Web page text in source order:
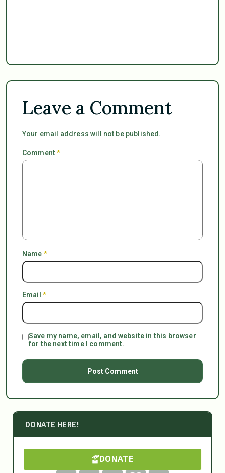
Leave a Comment
Your email address will not be published.
Comment*
Name *
Email *
Save my name, email, and website in this browser
for the next time I comment.
DONATE HERE!
DONATE